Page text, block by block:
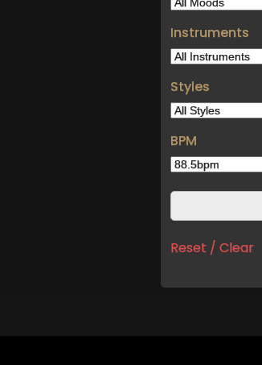
Instruments
Styles
BPM
Reset / Clear